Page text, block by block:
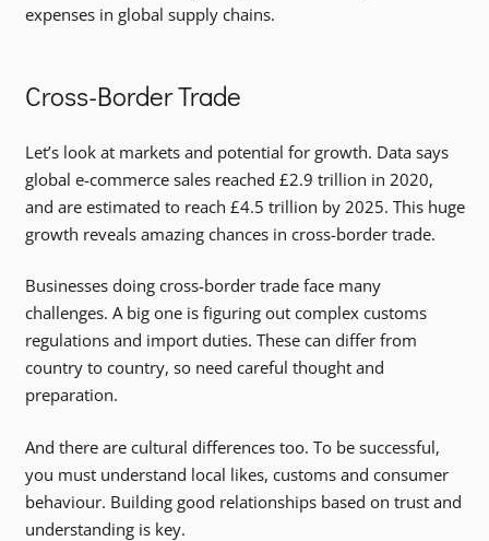
expenses in global supply chains.
Cross-Border Trade
Let’s look at markets and potential for growth. Data says
global e-commerce sales reached £2.9 trillion in 2020,
and are estimated to reach £4.5 trillion by 2025. This huge
growth reveals amazing chances in cross-border trade.
Businesses doing cross-border trade face many
challenges. A big one is figuring out complex customs
regulations and import duties. These can differ from
country to country, so need careful thought and
preparation.
And there are cultural differences too. To be successful,
you must understand local likes, customs and consumer
behaviour. Building good relationships based on trust and
understanding is key.